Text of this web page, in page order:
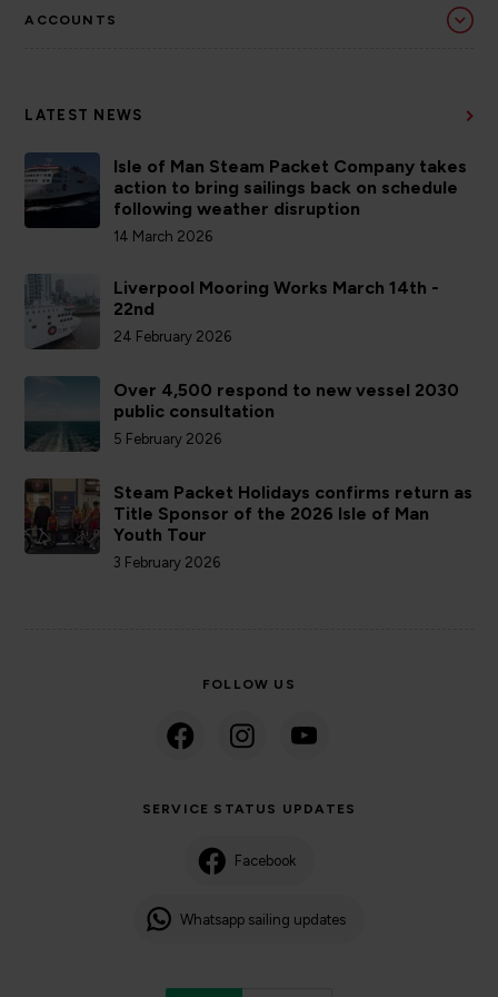
ACCOUNTS
LATEST NEWS
Isle of Man Steam Packet Company takes
action to bring sailings back on schedule
following weather disruption
14 March 2026
Liverpool Mooring Works March 14th -
22nd
24 February 2026
Over 4,500 respond to new vessel 2030
public consultation
5 February 2026
Steam Packet Holidays confirms return as
Title Sponsor of the 2026 Isle of Man
Youth Tour
3 February 2026
FOLLOW US
SERVICE STATUS UPDATES
Facebook
Whatsapp sailing updates